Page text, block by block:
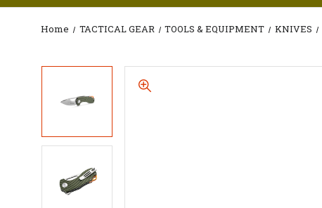
Home TACTICAL GEAR TOOLS & EQUIPMENT KNIVES